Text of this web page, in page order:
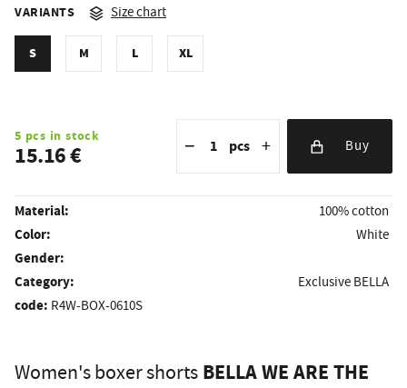
VARIANTS Size chart
S M L XL
5 pcs in stock
15.16 € − pcs + Buy
Material: 100% cotton
Color: White
Gender:
Category:
Exclusive BELLA
code: R4W-BOX-0610S
Women's boxer shorts BELLA WE ARE THE